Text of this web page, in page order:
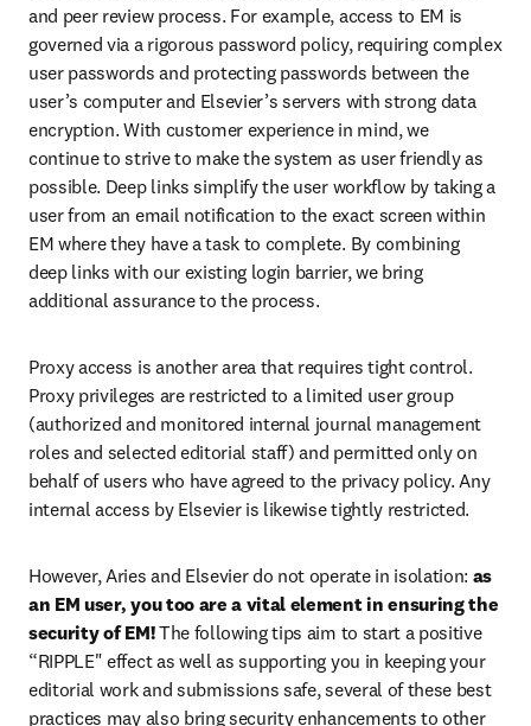
and peer review process. For example, access to EM is
governed via a rigorous password policy, requiring complex
user passwords and protecting passwords between the
user’s computer and Elsevier’s servers with strong data
encryption. With customer experience in mind, we
continue to strive to make the system as user friendly as
possible. Deep links simplify the user workflow by taking a
user from an email notification to the exact screen within
EM where they have a task to complete. By combining
deep links with our existing login barrier, we bring
additional assurance to the process.
Proxy access is another area that requires tight control.
Proxy privileges are restricted to a limited user group
(authorized and monitored internal journal management
roles and selected editorial staff) and permitted only on
behalf of users who have agreed to the privacy policy. Any
internal access by Elsevier is likewise tightly restricted.
However, Aries and Elsevier do not operate in isolation: as
an EM user, you too are a vital element in ensuring the
security of EM! The following tips aim to start a positive
“RIPPLE" effect as well as supporting you in keeping your
editorial work and submissions safe, several of these best
practices may also bring security enhancements to other